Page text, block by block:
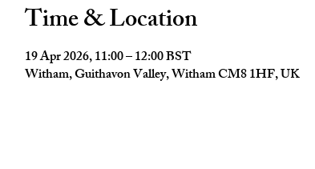
Time & Location
19 Apr 2026, 11:00 – 12:00 BST
Witham, Guithavon Valley, Witham CM8 1HF, UK